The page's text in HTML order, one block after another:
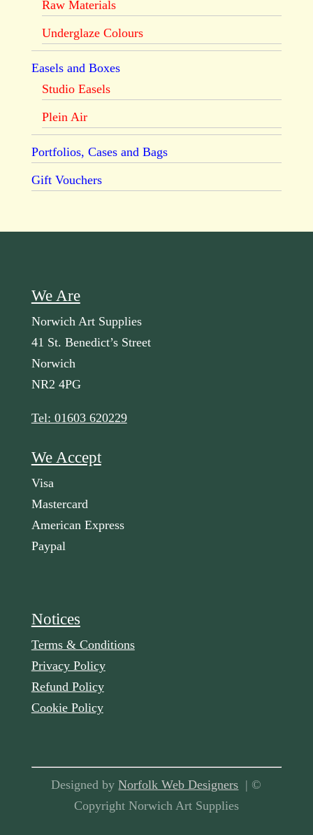
Raw Materials
Underglaze Colours
Easels and Boxes
Studio Easels
Plein Air
Portfolios, Cases and Bags
Gift Vouchers
We Are
Norwich Art Supplies
41 St. Benedict’s Street
Norwich
NR2 4PG
Tel: 01603 620229
We Accept
Visa
Mastercard
American Express
Paypal
Notices
Terms & Conditions
Privacy Policy
Refund Policy
Cookie Policy
Designed byNorfolk Web Designers | ©
Copyright Norwich Art Supplies